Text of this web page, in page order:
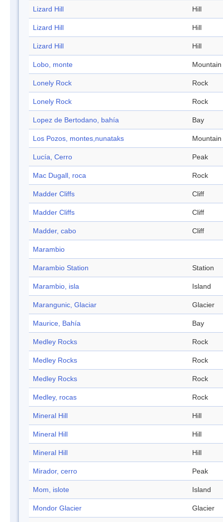
Lizard Hill Hill
Lizard Hill Hill
Lizard Hill Hill
Lobo, monte Mountain
Lonely Rock Rock
Lonely Rock Rock
Lopez de Bertodano, bahía Bay
Los Pozos, montes,nunataks Mountain
Lucía, Cerro Peak
Mac Dugall, roca Rock
Madder Cliffs Cliff
Madder Cliffs Cliff
Madder, cabo Cliff
Marambio
Marambio Station Station
Marambio, isla Island
Marangunic, Glaciar Glacier
Maurice, Bahía Bay
Medley Rocks Rock
Medley Rocks Rock
Medley Rocks Rock
Medley, rocas Rock
Mineral Hill Hill
Mineral Hill Hill
Mineral Hill Hill
Mirador, cerro Peak
Mom, islote Island
Mondor Glacier Glacier